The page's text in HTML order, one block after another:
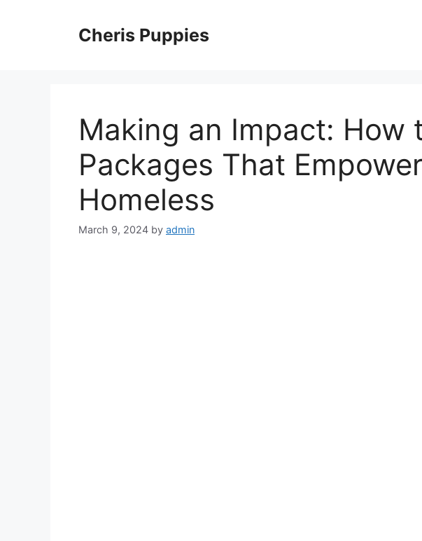
Cheris Puppies
Making an Impact: How
Packages That
Homeless
March 9, 2024 by admin